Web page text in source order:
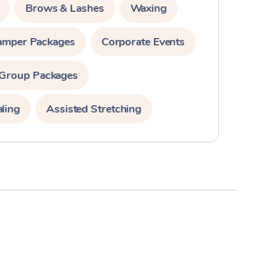
Brows & Lashes Waxing
Packages Corporate Events
Packages
Assisted Stretching